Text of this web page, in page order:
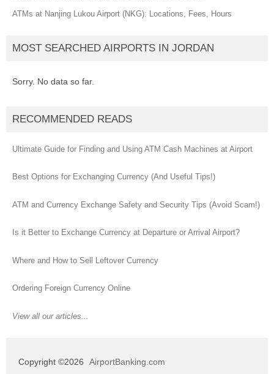
ATMs at Nanjing Lukou Airport (NKG): Locations, Fees, Hours
MOST SEARCHED AIRPORTS IN JORDAN
Sorry. No data so far.
RECOMMENDED READS
Ultimate Guide for Finding and Using ATM Cash Machines at Airport
Best Options for Exchanging Currency (And Useful Tips!)
ATM and Currency Exchange Safety and Security Tips (Avoid Scam!)
Is it Better to Exchange Currency at Departure or Arrival Airport?
Where and How to Sell Leftover Currency
Ordering Foreign Currency Online
View all our articles...
Copyright ©2026
AirportBanking.com